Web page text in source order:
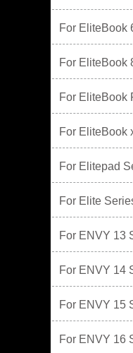
For EliteBook
For EliteBook
For EliteBook
For EliteBook
For Elitepad
For Elite
For ENVY 13
For ENVY 14
For ENVY 15
For ENVY 16